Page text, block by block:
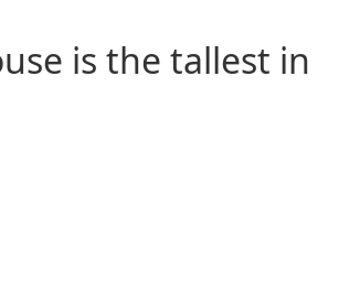
is the tallest in